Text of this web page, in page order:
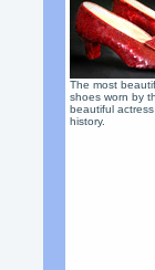
The most
shoes worn by
beautiful
history.